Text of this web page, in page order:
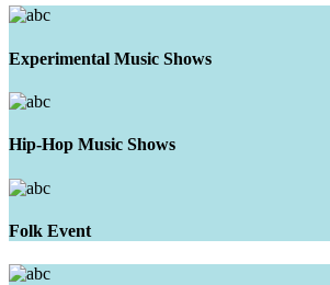
Experimental Music Shows
Hip-Hop Music Shows
Folk Event